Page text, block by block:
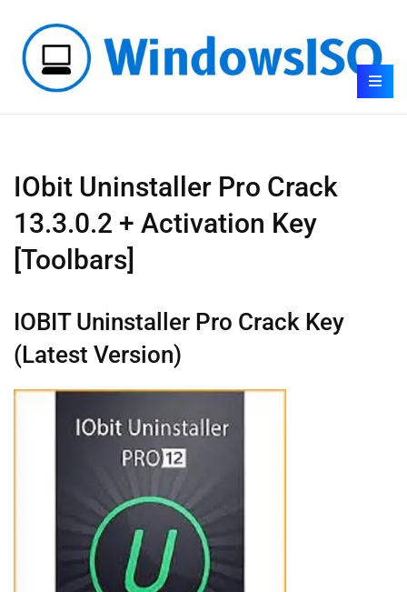
IObit Uninstaller Pro Crack
13.3.0.2 + Activation Key
[Toolbars]
IOBIT Uninstaller Pro Crack Key
(Latest Version)